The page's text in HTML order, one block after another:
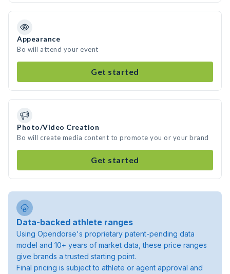
Appearance
Bo will attend your event
Get started
Photo/Video Creation
Bo will create media content to promote you or your brand
Get started
Data-backed athlete ranges
Using Opendorse's proprietary patent-pending data
model and 10+ years of market data, these price ranges
give brands a trusted starting point.
Final pricing is subject to athlete or agent approval and